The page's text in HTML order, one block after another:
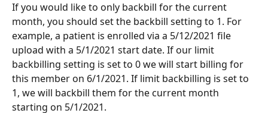
If you would like to only backbill for the current
month, you should set the backbill setting to 1. For
example, a patient is enrolled via a 5/12/2021 file
upload with a 5/1/2021 start date. If our limit
backbilling setting is set to 0 we will start billing for
this member on 6/1/2021. If limit backbilling is set to
1, we will backbill them for the current month
starting on 5/1/2021.